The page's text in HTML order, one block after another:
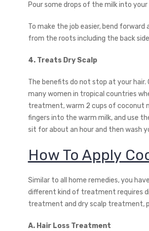
Pour some drops of the milk into
To make the job easier, bend
from the roots including the back
4. Treats Dry Scalp
The benefits do not stop at your
many women in tropical countries
treatment, warm 2 cups of coconut
fingers into the warm milk, and use
sit for about an hour and then wash
How To Apply
Similar to all home remedies, you
different kind of treatment requires
treatment and dry scalp treatment,
A. Hair Loss Treatment